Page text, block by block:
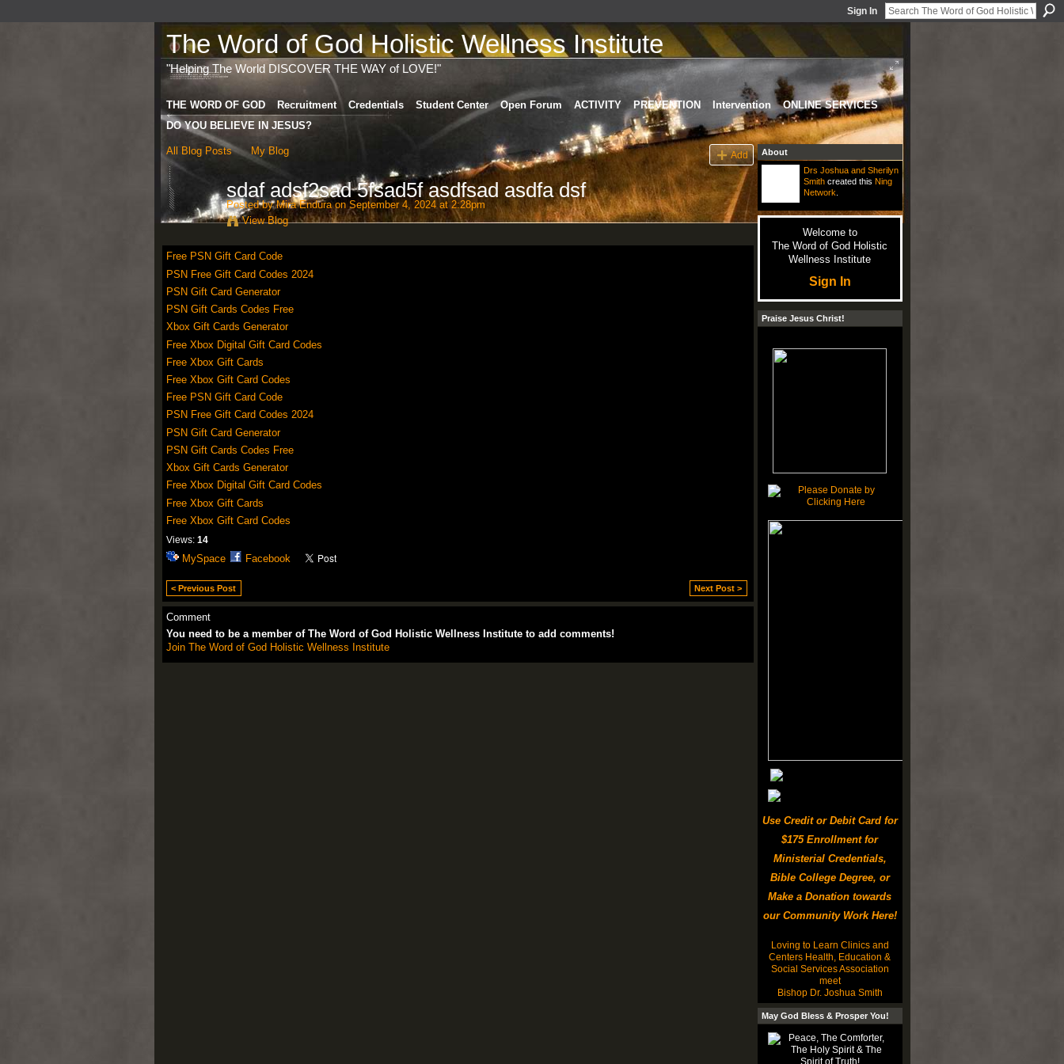
Sign In
The Word of God Holistic Wellness Institute
"Helping The World DISCOVER THE WAY of LOVE!"
THE WORD OF GOD Recruitment Credentials Student Center Open Forum ACTIVITY PREVENTION Intervention
ONLINE SERVICES
DO YOU BELIEVE IN JESUS?
All Blog Posts My Blog Add
sdaf adsf2sad 5fsad5f asdfsad asdfa dsf
Posted byMira Enduraon September 4, 2024 at 2:28pm
View Blog
Free PSN Gift Card Code
PSN Free Gift Card Codes 2024
PSN Gift Card Generator
PSN Gift Cards Codes Free
Xbox Gift Cards Generator
Free Xbox Digital Gift Card Codes
Free Xbox Gift Cards
Free Xbox Gift Card Codes
Free PSN Gift Card Code
PSN Free Gift Card Codes 2024
PSN Gift Card Generator
PSN Gift Cards Codes Free
Xbox Gift Cards Generator
Free Xbox Digital Gift Card Codes
Free Xbox Gift Cards
Free Xbox Gift Card Codes
Views: 14
MySpace Facebook
< Previous Post Next Post >
Comment
You need to be a member of The Word of God Holistic Wellness Institute to add comments!
Join The Word of God Holistic Wellness Institute
About
Drs Joshua and Sherilyn
Smithcreated this Ning
Network
Welcome to
The Word of God Holistic
Wellness Institute
Sign In
Praise Jesus Christ!
Use Credit or Debit Card for
$175 Enrollment for
Ministerial Credentials,
Bible College Degree, or
Make a Donation towards
our Community Work Here!
Loving to Learn Clinics and
Centers Health, Education &
Social Services Association
meet
Bishop Dr. Joshua Smith
May God Bless & Prosper You!